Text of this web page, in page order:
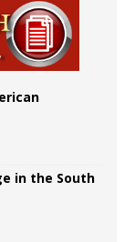
in the South